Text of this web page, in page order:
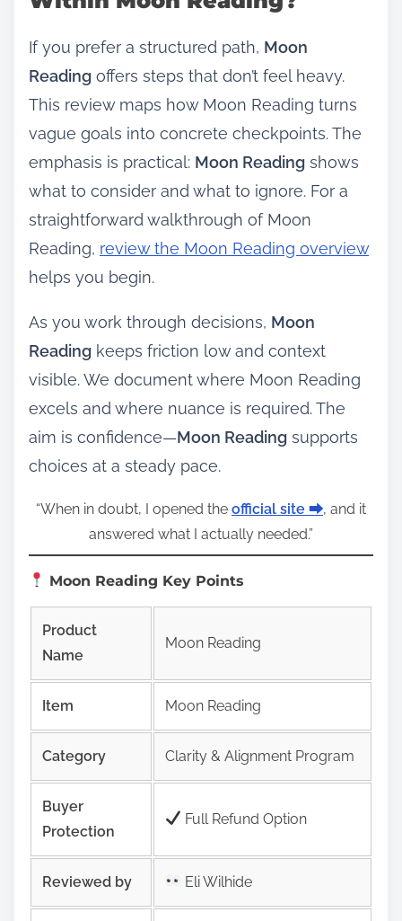
If you prefer a structured path, Moon
Reading offers steps that don’t feel heavy.
This review maps how Moon Reading turns
vague goals into concrete checkpoints. The
emphasis is practical: Moon Reading shows
what to consider and what to ignore. For a
straightforward walkthrough of Moon
Reading, review the Moon Reading overview
helps you begin.
As you work through decisions, Moon
Reading keeps friction low and context
visible. We document where Moon Reading
excels and where nuance is required. The
aim is confidence—Moon Reading supports
choices at a steady pace.
“When in doubt, I opened the official site ⮕, and it
answered what I actually needed.”
Moon Reading Key Points
Product
Name
Moon Reading
Item Moon Reading
Category Clarity & Alignment Program
Buyer
Protection
Full Refund Option
Reviewed by Eli Wilhide